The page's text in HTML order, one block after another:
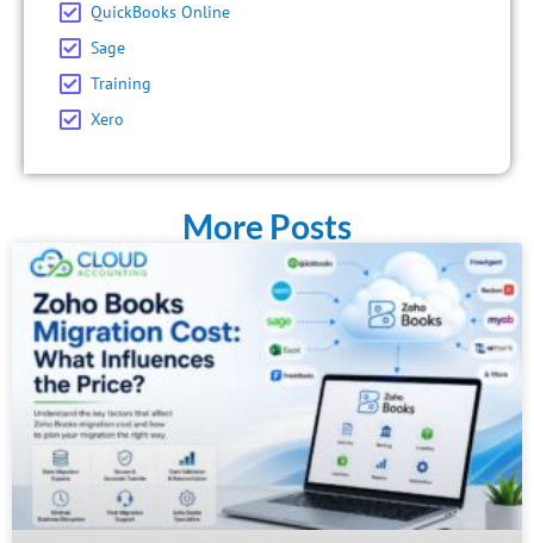
QuickBooks Online
Sage
Training
Xero
More Posts